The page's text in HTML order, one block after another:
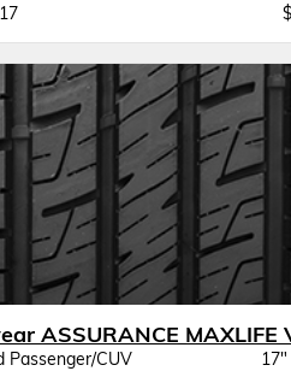
ASSURANCE MAXLIFE
Passenger/CUV
17"